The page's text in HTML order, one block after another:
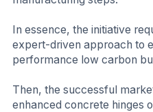
In essence, the initiative
expert-driven approach to
performance low carbon
Then, the successful
enhanced concrete hinges